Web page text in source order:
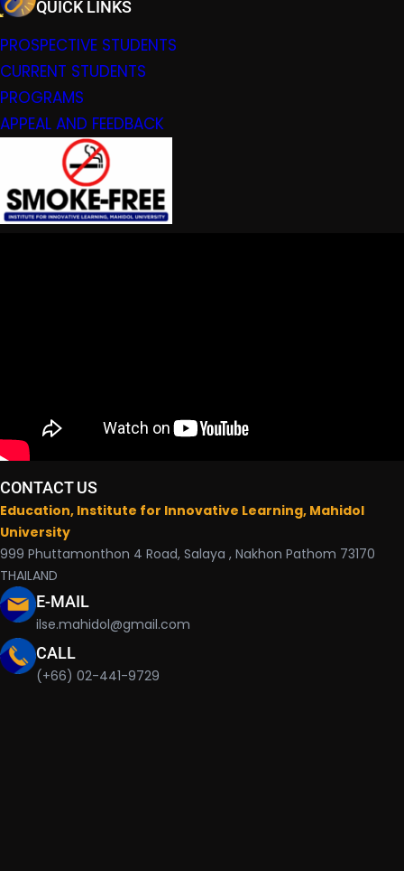
QUICK LINKS
PROSPECTIVE STUDENTS
CURRENT STUDENTS
PROGRAMS
APPEAL AND FEEDBACK
CONTACT US
Education, Institute for Innovative Learning, Mahidol
University
999 Phuttamonthon 4 Road, Salaya , Nakhon Pathom 73170
THAILAND
E-MAIL
ilse.mahidol@gmail.com
CALL
(+66) 02-441-9729